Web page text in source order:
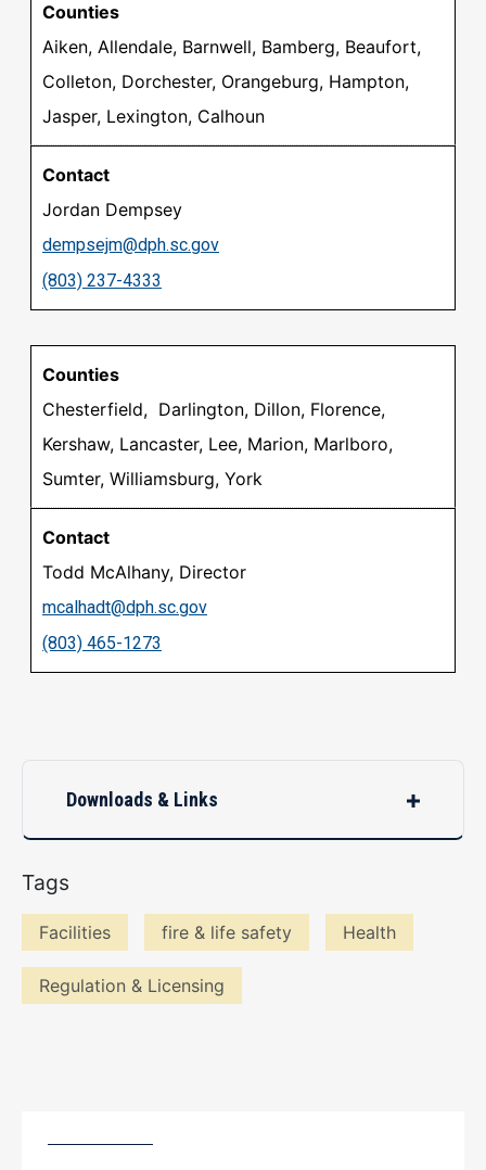
Aiken, Allendale, Barnwell, Bamberg, Beaufort,
Colleton, Dorchester, Orangeburg, Hampton,
Jasper, Lexington, Calhoun
Jordan Dempsey
dempsejm@dph.sc.gov
(803) 237-4333
Chesterfield, Darlington, Dillon, Florence,
Kershaw, Lancaster, Lee, Marion, Marlboro,
Sumter, Williamsburg, York
Todd McAlhany, Director
mcalhadt@dph.sc.gov
(803) 465-1273
Downloads & Links
Tags
Facilities fire & life safety Health
Regulation & Licensing